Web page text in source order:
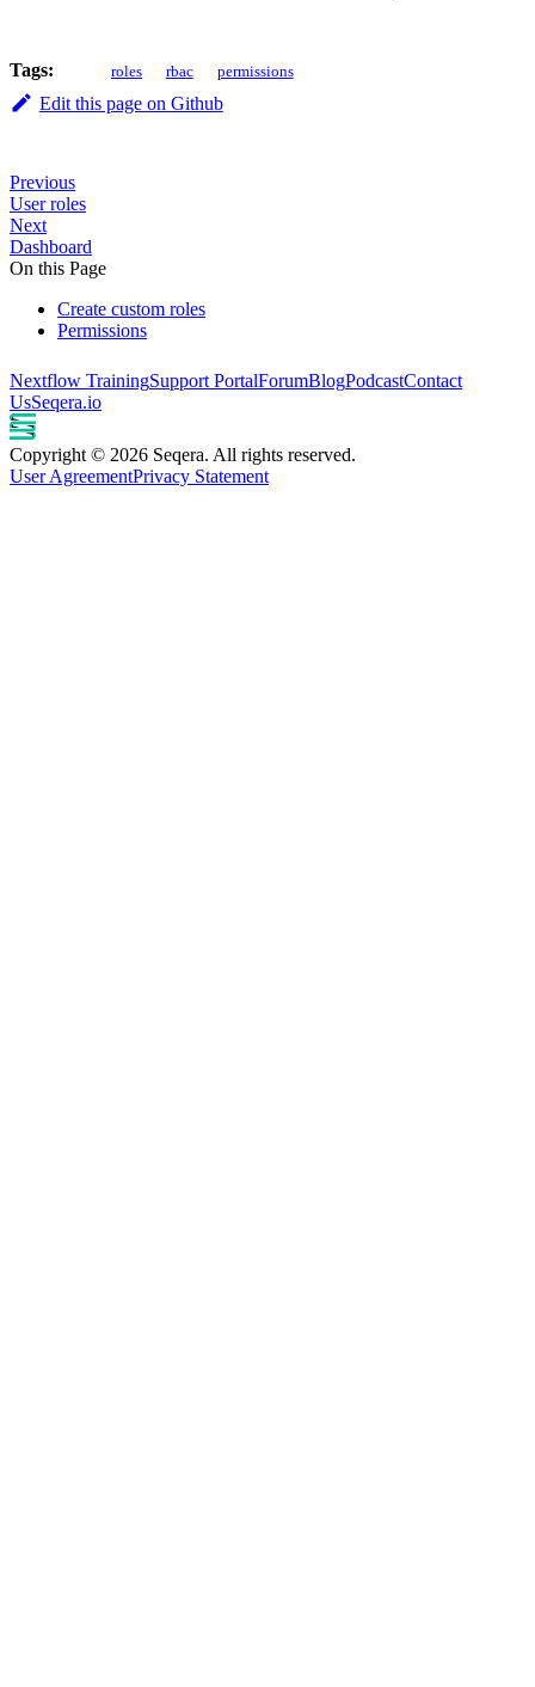
Tags: roles rbac permissions
Edit this page on Github
Previous
User roles
Next
Dashboard
On this Page
Create custom roles
Permissions
Nextflow TrainingSupport PortalForumBlogPodcastContact
UsSeqera.io
Copyright © 2026 Seqera. All rights reserved.
User AgreementPrivacy Statement